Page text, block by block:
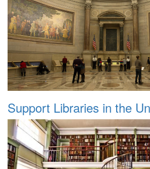
Support Libraries in the